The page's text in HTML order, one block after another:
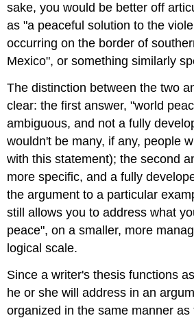
sake, you would be better off
as "a peaceful solution to the
occurring on the border of
Mexico", or something similarly
The distinction between the two
clear: the first answer, "world
ambiguous, and not a fully
wouldn't be many, if any, people
with this statement); the second
more specific, and a fully
the argument to a particular
still allows you to address what
peace", on a smaller, more
logical scale.
Since a writer's thesis functions
he or she will address in an
organized in the same manner